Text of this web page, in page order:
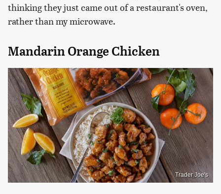
thinking they just came out of a restaurant's oven,
rather than my microwave.
Mandarin Orange Chicken
Trader Joe's